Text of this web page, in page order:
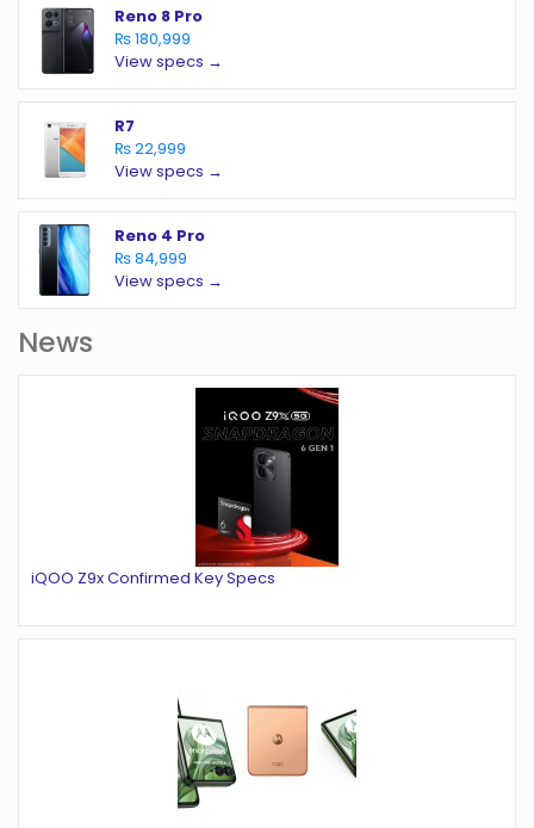
Reno 8 Pro
₨ 180,999
View specs →
R7
₨ 22,999
View specs →
Reno 4 Pro
₨ 84,999
View specs →
News
iQOO Z9x Confirmed Key Specs